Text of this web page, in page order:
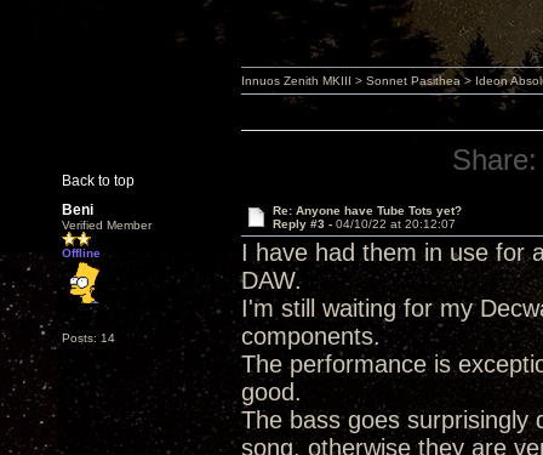
Back to top
Innuos Zenith MKIII > Sonnet Pasithea > Ideon
Share:
Beni
Verified Member
Offline
Posts: 14
Re: Anyone have Tube Tots yet?
Reply #3 - 04/10/22 at 20:12:07
I have had them in use for
DAW.
I'm still waiting for my
components.
The performance is
good.
The bass goes surprisingly
song, otherwise they are